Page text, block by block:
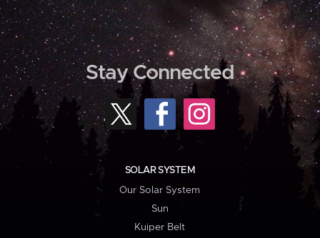
Stay Connected
SOLAR SYSTEM
Our Solar System
Sun
Kuiper Belt